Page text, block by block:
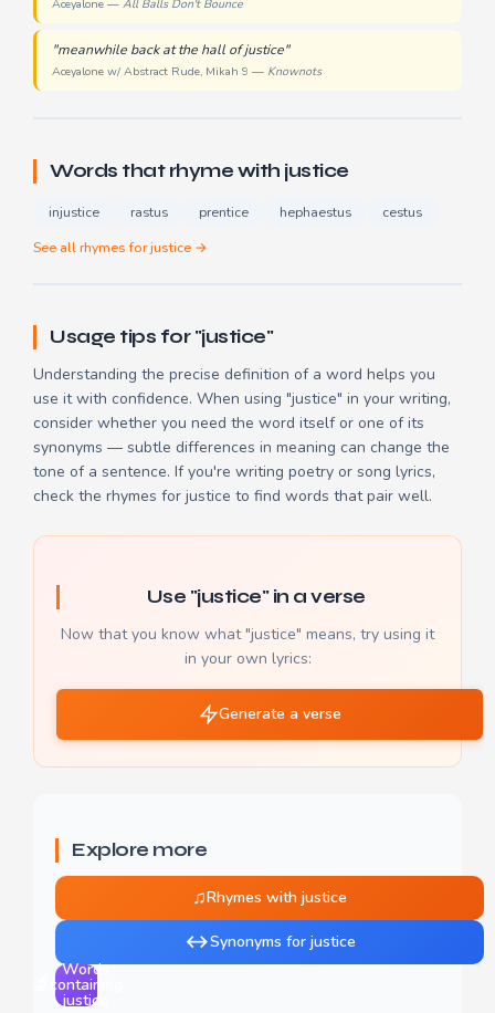
Aceyalone — All Balls Don't Bounce
"meanwhile back at the hall of justice"
Aceyalone w/ Abstract Rude, Mikah 9 — Knownots
Words that rhyme with justice
injustice rastus prentice hephaestus
cestus
See all rhymes for justice →
Usage tips for "justice"
Understanding the precise definition of a word helps you
use it with confidence. When using "justice" in your writing,
consider whether you need the word itself or one of its
synonyms — subtle differences in meaning can change the
tone of a sentence. If you're writing poetry or song lyrics,
check the rhymes for justice to find words that pair well.
Use "justice" in a verse
Now that you know what "justice" means, try using it
in your own lyrics:
Generate a verse
Explore more
♫Rhymes with justice
↔Synonyms for justice
Words
containing
justice